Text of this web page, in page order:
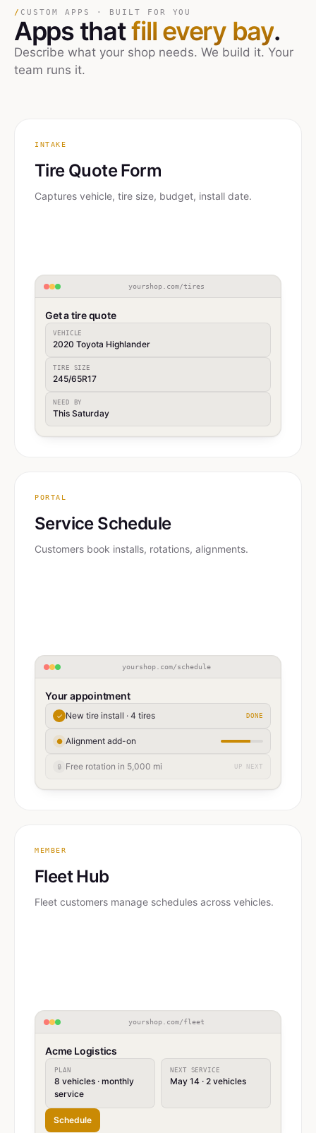
/ CUSTOM APPS · BUILT FOR YOU
Apps thatfill every bay.
Describe what your shop needs. We build it. Your
team runs it.
INTAKE
Tire Quote Form
Captures vehicle, tire size, budget, install date.
yourshop.com/tires
Get a tire quote
VEHICLE
2020 Toyota Highlander
TIRE SIZE
245/65R17
NEED BY
This Saturday
PORTAL
Service Schedule
Customers book installs, rotations, alignments.
yourshop.com/schedule
Your appointment
✓ New tire install · 4 tires DONE
● Alignment add-on
🔒 Free rotation in 5,000 mi UP NEXT
MEMBER
Fleet Hub
Fleet customers manage schedules across vehicles.
yourshop.com/fleet
Acme Logistics
PLAN
8 vehicles · monthly
service
NEXT SERVICE
May 14 · 2 vehicles
Schedule